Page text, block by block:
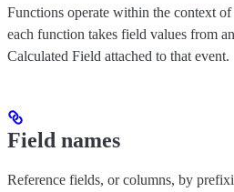
Functions operate within the context
each function takes field values from
Calculated Field attached to that event.
Field names
Reference fields, or columns, by